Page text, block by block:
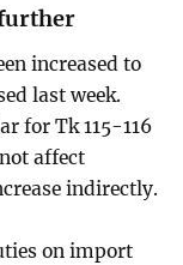
increased to
last week.
for Tk 115-116
affect
indirectly.
on import